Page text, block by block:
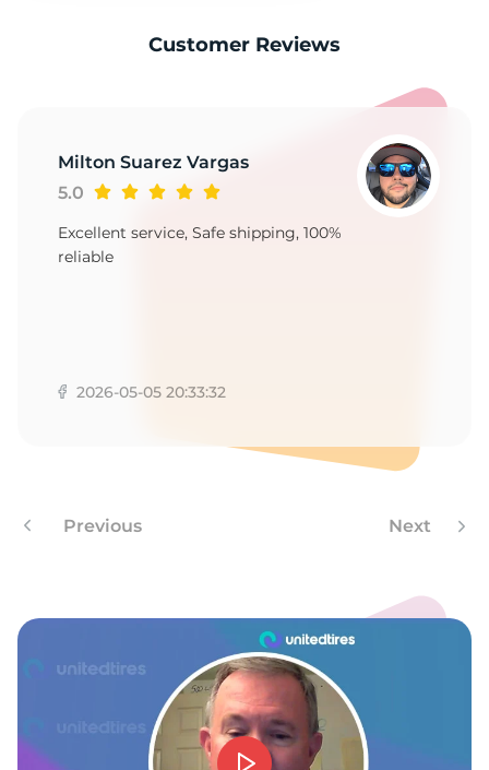
Customer Reviews
Milton Suarez Vargas
5.0
Excellent service, Safe shipping, 100%
reliable
2026-05-05 20:33:32
Previous Next